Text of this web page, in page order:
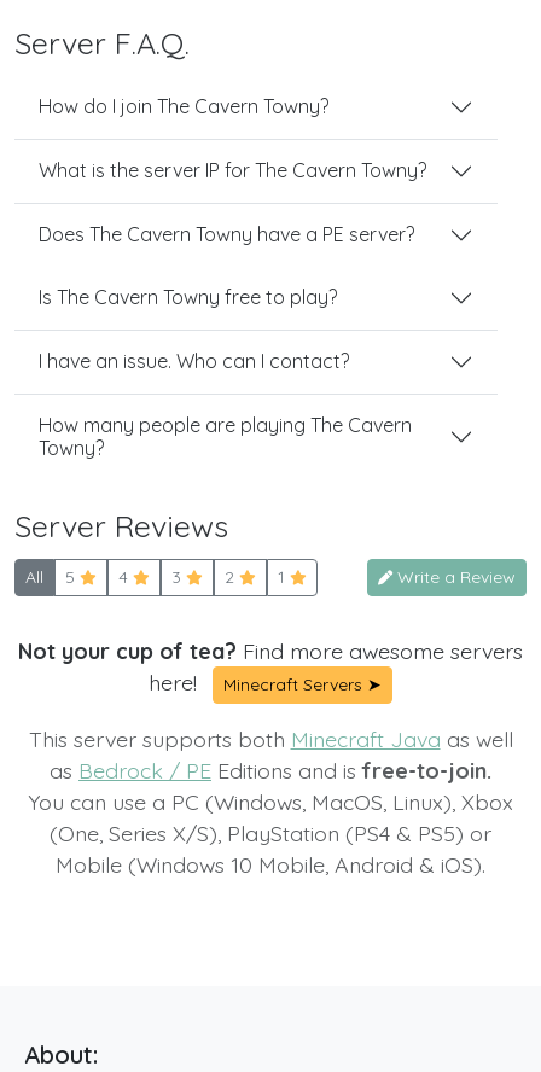
Server F.A.Q.
How do I join The Cavern Towny?
What is the server IP for The Cavern Towny?
Does The Cavern Towny have a PE server?
Is The Cavern Towny free to play?
I have an issue. Who can I contact?
How many people are playing The Cavern
Towny?
Server Reviews
All 5 4 3 2 1 Write a Review
Not your cup of tea? Find more awesome servers
here!
Minecraft Servers ➤
This server supports both Minecraft Java as well
as Bedrock / PE Editions and isfree-to-join.
You can use a PC (Windows, MacOS, Linux), Xbox
(One, Series X/S), PlayStation (PS4 & PS5) or
Mobile (Windows 10 Mobile, Android & iOS).
About: